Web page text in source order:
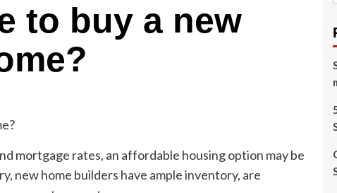
to buy a new
mortgage rates, an affordable housing option may be
new home builders have ample inventory, are